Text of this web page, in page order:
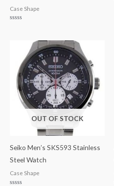
Case Shape
OUT OF STOCK
Seiko Men’s SKS593 Stainless
Steel Watch
Case Shape